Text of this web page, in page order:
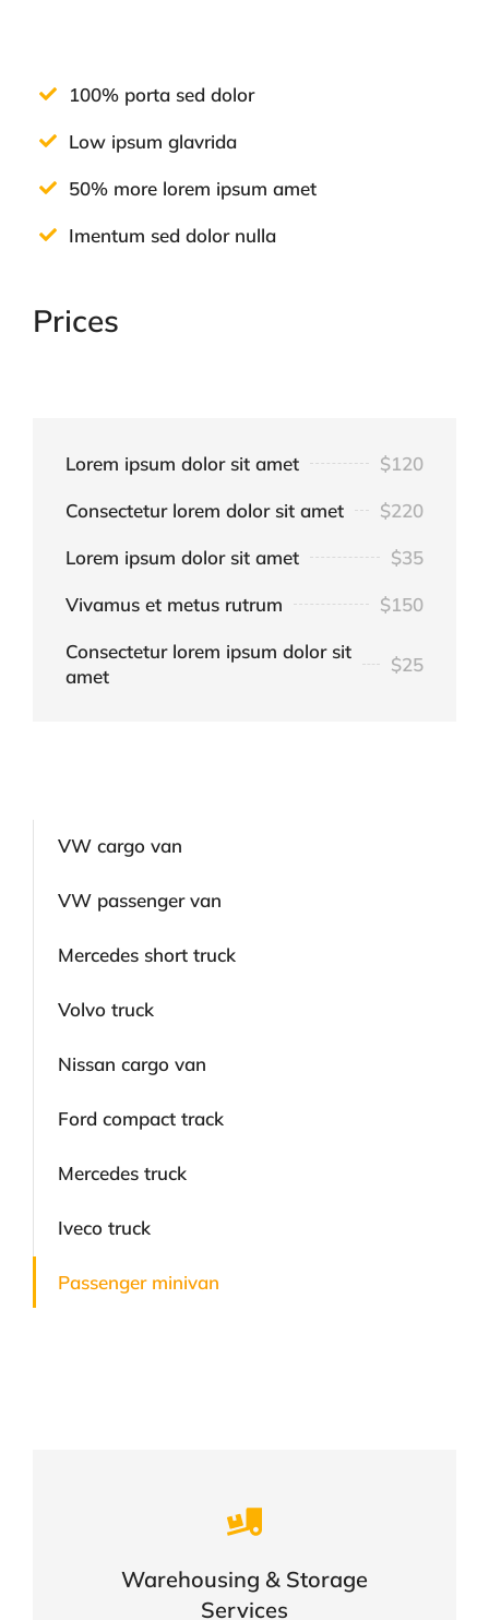
100% porta sed dolor
Low ipsum glavrida
50% more lorem ipsum amet
Imentum sed dolor nulla
Prices
Lorem ipsum dolor sit amet $120
Consectetur lorem dolor sit amet $220
Lorem ipsum dolor sit amet $35
Vivamus et metus rutrum $150
Consectetur lorem ipsum dolor sit
amet
$25
VW cargo van
VW passenger van
Mercedes short truck
Volvo truck
Nissan cargo van
Ford compact track
Mercedes truck
Iveco truck
Passenger minivan
Warehousing & Storage
Services
Careful storage of your goods
VIEW DETAILS